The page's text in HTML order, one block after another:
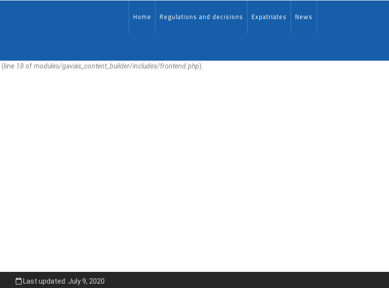
MAIN-
EN
Home Regulations and decisions Expatriates News
(line 18 ofmodules/gavias_content_builder/includes/frontend.php).
Last updated: July 9, 2020